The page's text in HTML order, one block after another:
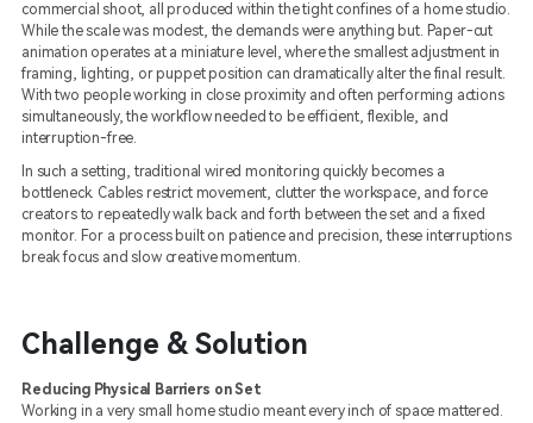
commercial shoot, all produced within the tight confines of a home studio.
While the scale was modest, the demands were anything but. Paper-cut
animation operates at a miniature level, where the smallest adjustment in
framing, lighting, or puppet position can dramatically alter the final result.
With two people working in close proximity and often performing actions
simultaneously, the workflow needed to be efficient, flexible, and
interruption-free.
In such a setting, traditional wired monitoring quickly becomes a
bottleneck. Cables restrict movement, clutter the workspace, and force
creators to repeatedly walk back and forth between the set and a fixed
monitor. For a process built on patience and precision, these interruptions
break focus and slow creative momentum.
Challenge & Solution
Reducing Physical Barriers on Set
Working in a very small home studio meant every inch of space mattered.